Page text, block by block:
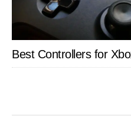
Best Controllers for